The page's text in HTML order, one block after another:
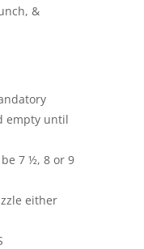
&
empty until
7 ½, 8 or 9
either